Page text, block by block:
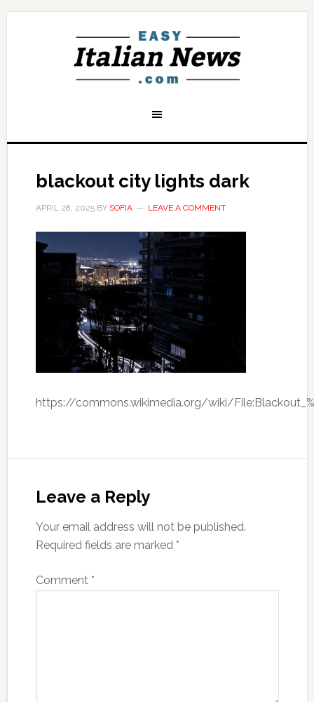
blackout city lights dark
APRIL 28, 2025BY SOFIA LEAVE A COMMENT
https://commons.wikimedia.org/wiki/
Leave a Reply
Your email address will not be published.
Required fields are marked *
Comment *